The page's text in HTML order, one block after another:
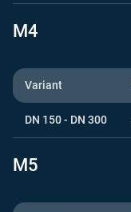
M4
Variant
DN 150 - DN 300
M5